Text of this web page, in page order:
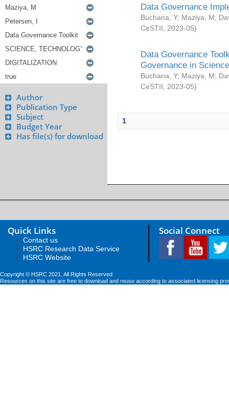
Author
Publication Type
Subject
Budget Year
Has file(s) for download
Data Governance
Buchana, Y; Maziya, M;
CeSTII
2023-05)
Data Governance
Governance in
Buchana, Y; Maziya, M;
CeSTII
2023-05)
1
Quick Links
Contact us
HSRC Research Data Service
HSRC Website
Social Connect
Copyright © HSRC 2021. All Rights Reserved
Resources on this site are free to download and reuse according to associated licensing